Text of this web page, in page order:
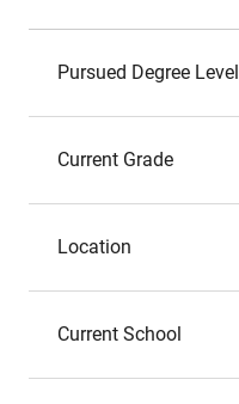
Pursued Degree Level
Current Grade
Location
Current School